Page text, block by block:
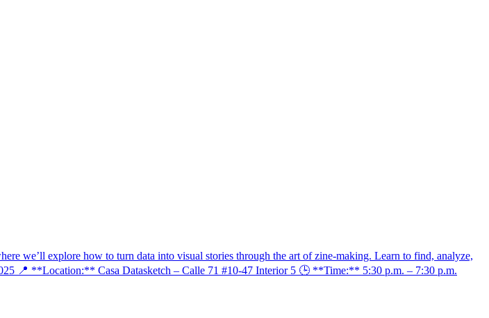
we’ll explore how to turn data into visual stories through the art of zine-making. Learn to find, analyze,
📍 **Location:** Casa Datasketch – Calle 71 #10-47 Interior 5 🕒 **Time:** 5:30 p.m. – 7:30 p.m.